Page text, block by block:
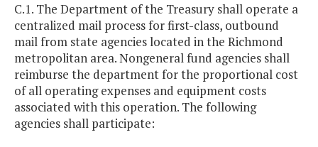
C.1. The Department of the Treasury shall operate a
centralized mail process for first-class, outbound
mail from state agencies located in the Richmond
metropolitan area. Nongeneral fund agencies shall
reimburse the department for the proportional cost
of all operating expenses and equipment costs
associated with this operation. The following
agencies shall participate: